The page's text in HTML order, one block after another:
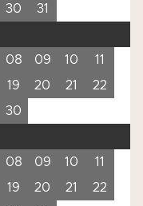
30
31
08 09 10
11
19 20 21
22
30
08 09 10
11
19 20 21
22